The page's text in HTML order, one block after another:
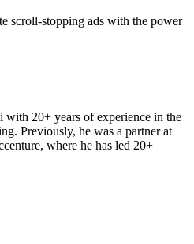
scroll-stopping ads with the power
20+ years of experience in the
Previously, he was a partner at
where he has led 20+